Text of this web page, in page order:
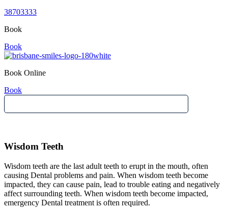
38703333
Book
Book
Book Online
Book
Wisdom Teeth
Wisdom teeth are the last adult teeth to erupt in the mouth, often
causing Dental problems and pain. When wisdom teeth become
impacted, they can cause pain, lead to trouble eating and negatively
affect surrounding teeth. When wisdom teeth become impacted,
emergency Dental treatment is often required.